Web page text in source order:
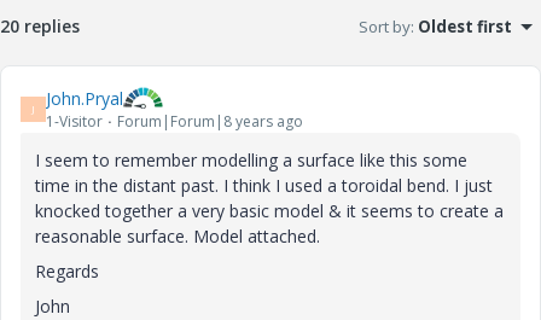
20 replies Sort by: Oldest first
J John.Pryal
1-Visitor Forum|Forum|8 years ago
I seem to remember modelling a surface like this some
time in the distant past. I think I used a toroidal bend. I just
knocked together a very basic model & it seems to create a
reasonable surface. Model attached.
Regards
John